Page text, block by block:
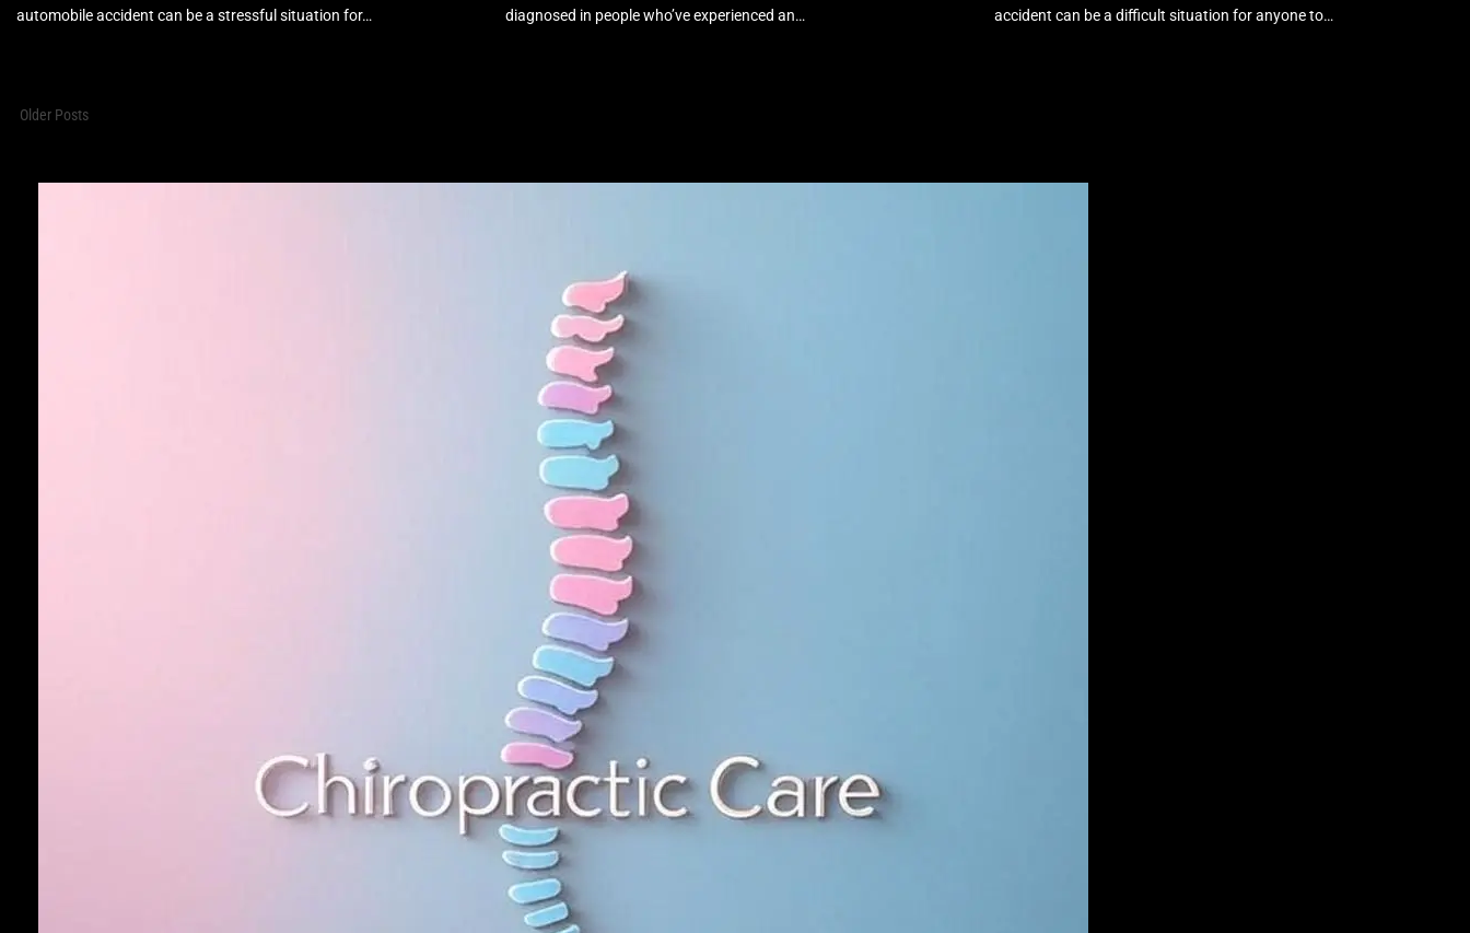
automobile accident can be a stressful situation for…
diagnosed in people who’ve experienced an…
accident can be a difficult situation for anyone to…
Older Posts